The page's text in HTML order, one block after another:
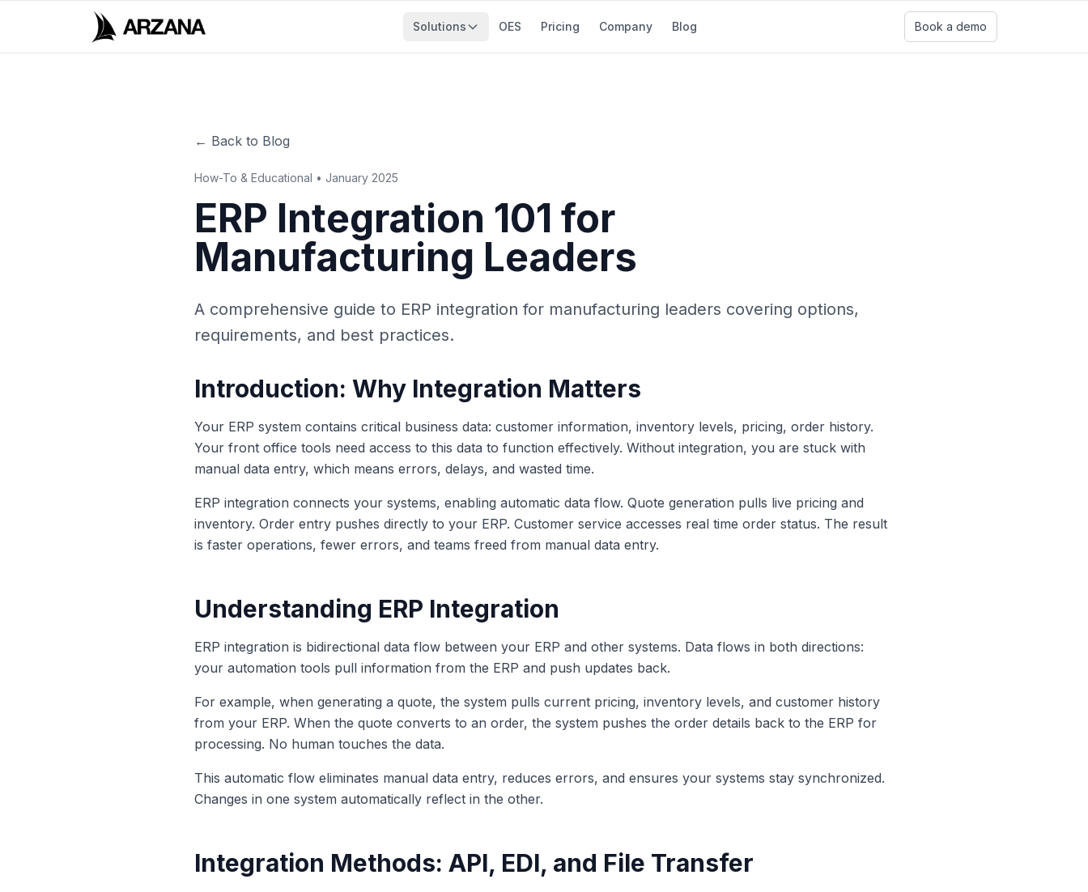
Solutions OES Pricing Company Blog Book a demo
← Back to Blog
How-To & Educational • January 2025
ERP Integration 101 for
Manufacturing Leaders
A comprehensive guide to ERP integration for manufacturing leaders covering options,
requirements, and best practices.
Introduction: Why Integration Matters
Your ERP system contains critical business data: customer information, inventory levels, pricing, order history.
Your front office tools need access to this data to function effectively. Without integration, you are stuck with
manual data entry, which means errors, delays, and wasted time.
ERP integration connects your systems, enabling automatic data flow. Quote generation pulls live pricing and
inventory. Order entry pushes directly to your ERP. Customer service accesses real time order status. The result
is faster operations, fewer errors, and teams freed from manual data entry.
Understanding ERP Integration
ERP integration is bidirectional data flow between your ERP and other systems. Data flows in both directions:
your automation tools pull information from the ERP and push updates back.
For example, when generating a quote, the system pulls current pricing, inventory levels, and customer history
from your ERP. When the quote converts to an order, the system pushes the order details back to the ERP for
processing. No human touches the data.
This automatic flow eliminates manual data entry, reduces errors, and ensures your systems stay synchronized.
Changes in one system automatically reflect in the other.
Integration Methods: API, EDI, and File Transfer